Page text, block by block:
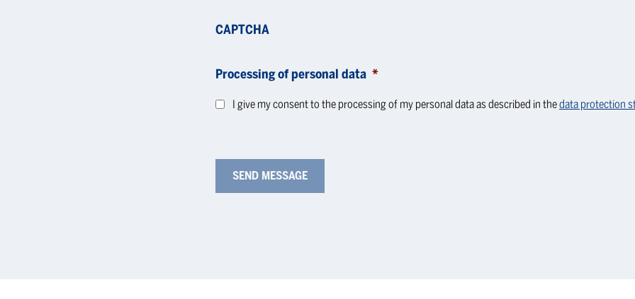
CAPTCHA
Processing of personal data *
I give my consent to the processing of my personal data as described in thedata protection